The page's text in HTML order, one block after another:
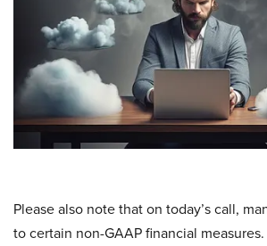
Please also note that on today’s call,
to certain non-GAAP financial